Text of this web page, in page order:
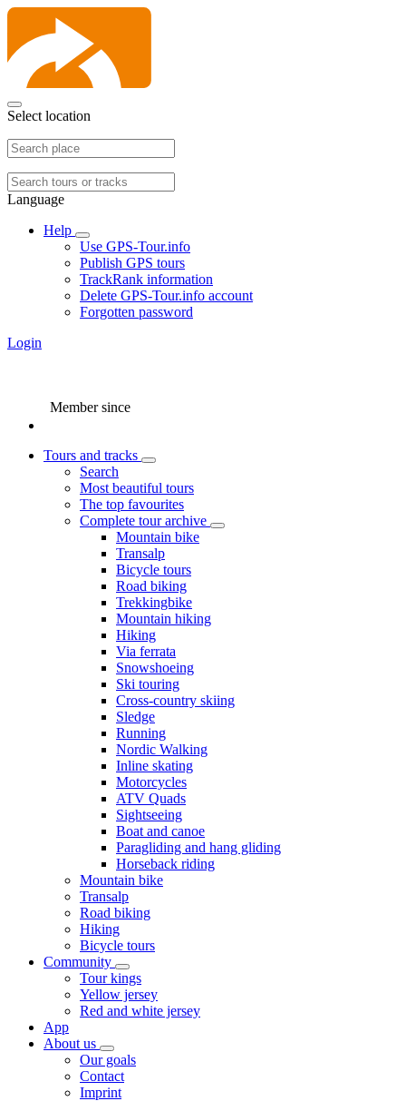
Select location
Language
Help
Use GPS-Tour.info
Publish GPS tours
TrackRank information
Delete GPS-Tour.info account
Forgotten password
Login
Member since
Tours and tracks
Search
Most beautiful tours
The top favourites
Complete tour archive
Mountain bike
Transalp
Bicycle tours
Road biking
Trekkingbike
Mountain hiking
Hiking
Via ferrata
Snowshoeing
Ski touring
Cross-country skiing
Sledge
Running
Nordic Walking
Inline skating
Motorcycles
ATV Quads
Sightseeing
Boat and canoe
Paragliding and hang gliding
Horseback riding
Mountain bike
Transalp
Road biking
Hiking
Bicycle tours
Community
Tour kings
Yellow jersey
Red and white jersey
App
About us
Our goals
Contact
Imprint